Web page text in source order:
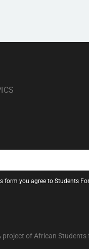
you agree to Students
of African Students